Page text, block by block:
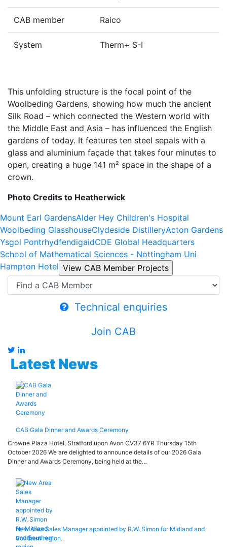
CAB member Raico
System Therm+ S-I
This unfolding structure is the focal point of the
Woolbeding Gardens, showing how much the ancient
Silk Road – which connected the Western world with
the Middle East and Asia – has influenced the English
gardens of today. It features ten steel sepals with a
glass and aluminium façade that takes four minutes to
open, creating a huge 141 m² space in the shape of a
crown.
Photo Credits to Heatherwick
Mount Earl GardensAlder Hey Children's Hospital
Woolbeding GlasshouseClydeside DistilleryActon Gardens
Ysgol PontrhydfendigaidCDE Global Headquarters
School of Mathematical Sciences - Nottingham Uni
Hampton Hotel
Technical enquiries
Join CAB
Latest News
CAB Gala Dinner and Awards Ceremony
Crowne Plaza Hotel, Stratford upon Avon CV37 6YR Thursday 15th
October 2026 We are delighted to announce details of our 2026 Gala
Dinner and Awards Ceremony, being held at the…
New Area Sales Manager appointed by R.W. Simon for Midland and
Southern region.